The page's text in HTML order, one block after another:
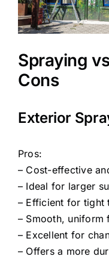
Spraying
Cons
Exterior
Pros:
– Cost-effective
– Ideal for larger
– Efficient for tight
– Smooth, uniform
– Excellent for
– Offers a more